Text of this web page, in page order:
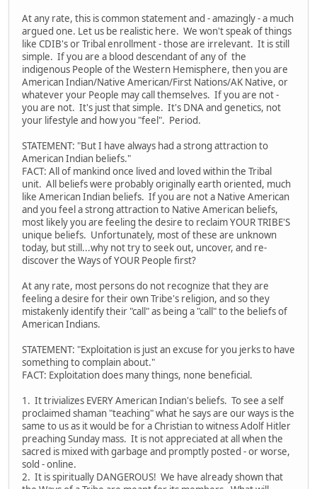
At any rate, this is common statement and - amazingly - a much
argued one. Let us be realistic here. We won't speak of things
like CDIB's or Tribal enrollment - those are irrelevant. It is still
simple. If you are a blood descendant of any of the
indigenous People of the Western Hemisphere, then you are
American Indian/Native American/First Nations/AK Native, or
whatever your People may call themselves. If you are not -
you are not. It's just that simple. It's DNA and genetics, not
your lifestyle and how you "feel". Period.
STATEMENT: "But I have always had a strong attraction to
American Indian beliefs."
FACT: All of mankind once lived and loved within the Tribal
unit. All beliefs were probably originally earth oriented, much
like American Indian beliefs. If you are not a Native American
and you feel a strong attraction to Native American beliefs,
most likely you are feeling the desire to reclaim YOUR TRIBE'S
unique beliefs. Unfortunately, most of these are unknown
today, but still...why not try to seek out, uncover, and re-
discover the Ways of YOUR People first?
At any rate, most persons do not recognize that they are
feeling a desire for their own Tribe's religion, and so they
mistakenly identify their "call" as being a "call" to the beliefs of
American Indians.
STATEMENT: "Exploitation is just an excuse for you jerks to have
something to complain about."
FACT: Exploitation does many things, none beneficial.
1. It trivializes EVERY American Indian's beliefs. To see a self
proclaimed shaman "teaching" what he says are our ways is the
same to us as it would be for a Christian to witness Adolf Hitler
preaching Sunday mass. It is not appreciated at all when the
sacred is mixed with garbage and promptly posted - or worse,
sold - online.
2. It is spiritually DANGEROUS! We have already shown that